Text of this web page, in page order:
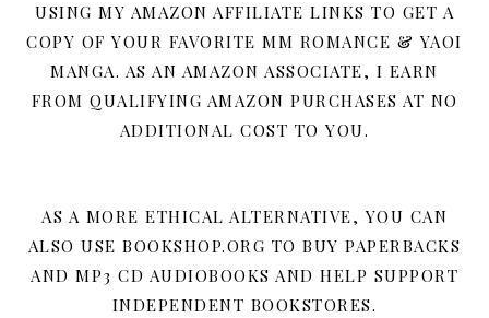
USING MY AMAZON AFFILIATE LINKS TO GET A
COPY OF YOUR FAVORITE MM ROMANCE & YAOI
MANGA. AS AN AMAZON ASSOCIATE, I EARN
FROM QUALIFYING AMAZON PURCHASES AT NO
ADDITIONAL COST TO YOU.
AS A MORE ETHICAL ALTERNATIVE, YOU CAN
ALSO USE BOOKSHOP.ORG TO BUY PAPERBACKS
AND MP3 CD AUDIOBOOKS AND HELP SUPPORT
INDEPENDENT BOOKSTORES.